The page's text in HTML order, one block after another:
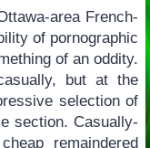
area French-
of pornographic
of an oddity.
but at the
selection of
section. Casually-
remaindered